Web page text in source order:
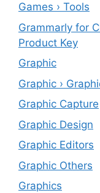
Games › Tools
Grammarly for
Product Key
Graphic
Graphic ›
Graphic Capture
Graphic Design
Graphic Editors
Graphic Others
Graphics